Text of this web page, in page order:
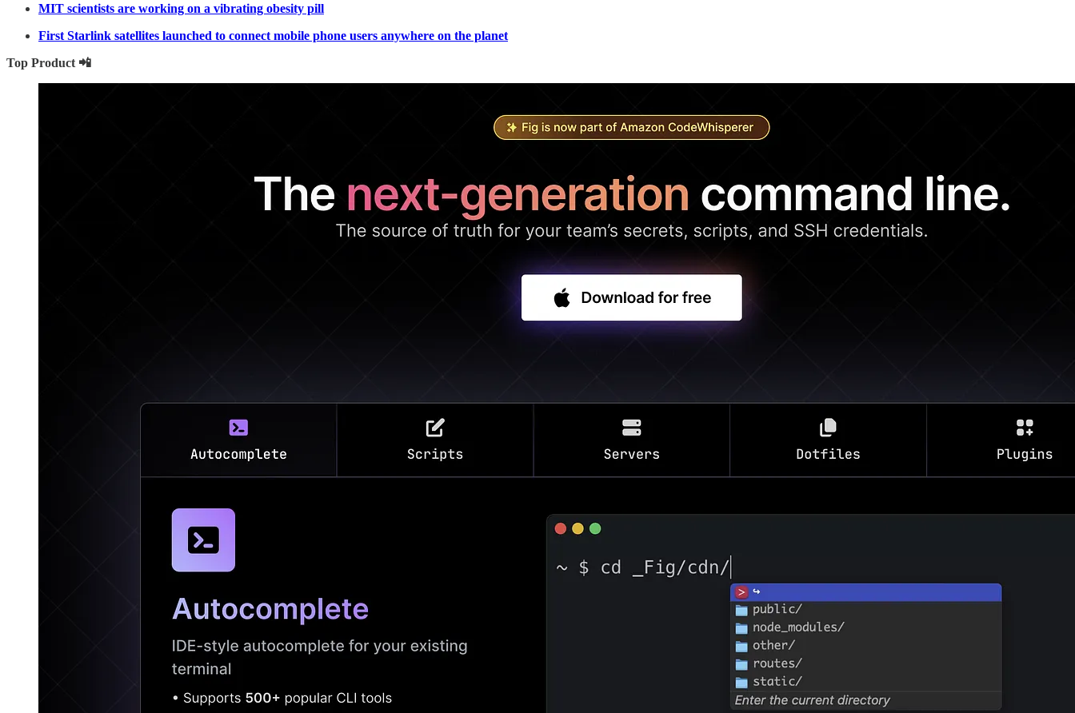
MIT scientists are working on a vibrating obesity pill
First Starlink satellites launched to connect mobile phone users anywhere on the planet
Top Product 📲